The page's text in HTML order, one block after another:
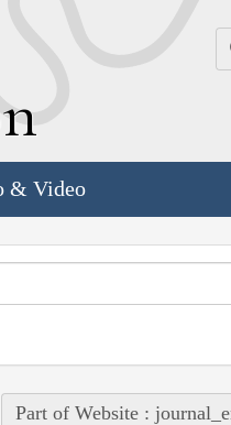
& Video
Part of Website :